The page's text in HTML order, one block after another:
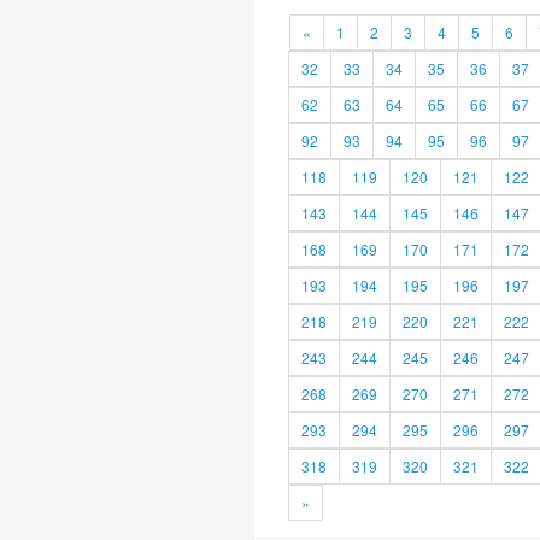
« 1 2 3 4 5 6
32
33 34 35 36
37
62
63 64 65 66
67
92
93 94 95 96
97
118
119 120 121
122
143
144 145 146
147
168
169 170 171
172
193
194 195 196
197
218
219 220 221
222
243
244 245 246
247
268
269 270 271
272
293
294 295 296
297
318
319 320 321
322
»